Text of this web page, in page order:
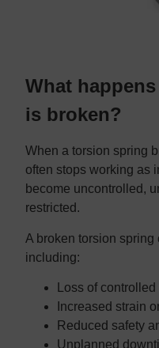
What
is broken?
When a torsion spring
often stops working as
become uncontrolled,
restricted.
A broken torsion
including:
Loss of
Increased strain
Reduced safety
Unplanned